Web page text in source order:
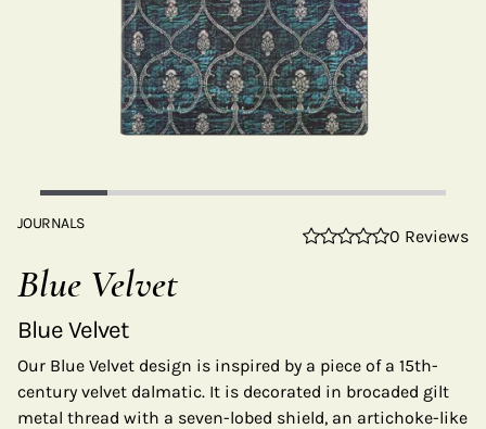
JOURNALS
0 Reviews
Blue Velvet
Blue Velvet
Our Blue Velvet design is inspired by a piece of a 15th-
century velvet dalmatic. It is decorated in brocaded gilt
metal thread with a seven-lobed shield, an artichoke-like